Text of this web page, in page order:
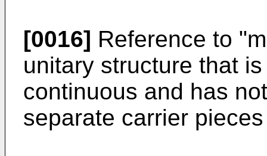
[0016] Reference to
unitary structure that
continuous and has
separate carrier